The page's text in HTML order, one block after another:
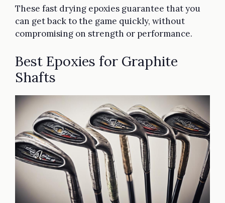
These fast drying epoxies guarantee that you
can get back to the game quickly, without
compromising on strength or performance.
Best Epoxies for Graphite
Shafts